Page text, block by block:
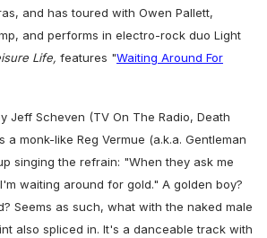
and has toured with Owen Pallett,
and performs in electro-rock duo Light
Life, features "Waiting Around For
Jeff Scheven (TV On The Radio, Death
a monk-like Reg Vermue (a.k.a. Gentleman
singing the refrain: "When they ask me
waiting around for gold." A golden boy?
Seems as such, what with the naked male
also spliced in. It's a danceable track with